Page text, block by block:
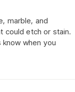
marble, and
could etch or stain.
when you